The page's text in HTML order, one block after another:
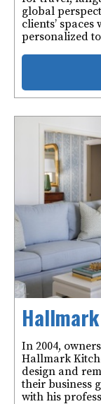
global
clients’
personalized
In 2004,
Hallmark
design and
their business
with his